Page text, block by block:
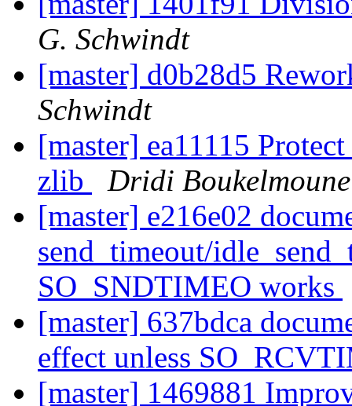
G. Schwindt
[master] d0b28d5
Schwindt
[master] ea11115
zlib
Dridi Boukelmoune
[master] e216e02
send_timeout/
SO_SNDTIMEO works
[master] 637bdca
effect unless
[master] 1469881